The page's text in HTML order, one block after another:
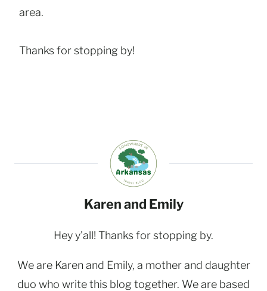
area.
Thanks for stopping by!
Karen and Emily
Hey y'all! Thanks for stopping by.
We are Karen and Emily, a mother and daughter
duo who write this blog together. We are based